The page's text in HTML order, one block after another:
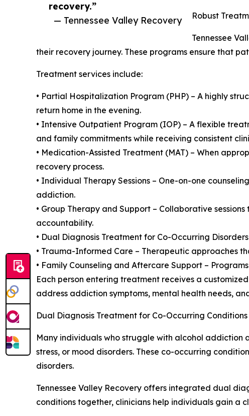
recovery.”
— Tennessee Valley Recovery
Robust
Tennessee
their recovery journey. These programs ensure that
Treatment services include:
• Partial Hospitalization Program (PHP) – A highly
return home in the evening.
• Intensive Outpatient Program (IOP) – A flexible
and family commitments while receiving consistent
• Medication-Assisted Treatment (MAT) – When
recovery process.
• Individual Therapy Sessions – One-on-one
addiction.
• Group Therapy and Support – Collaborative
accountability.
• Dual Diagnosis Treatment for Co-Occurring
• Trauma-Informed Care – Therapeutic approaches
• Family Counseling and Aftercare Support –
Each person entering treatment receives a
address addiction symptoms, mental health needs,
Dual Diagnosis Treatment for Co-Occurring Conditions
Many individuals who struggle with alcohol addiction
stress, or mood disorders. These co-occurring
disorders.
Tennessee Valley Recovery offers integrated dual
conditions together, clinicians help individuals gain a